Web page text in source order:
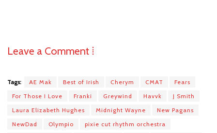
Leave a Comment ⁞
Tags: AE Mak Best of Irish Cherym CMAT
Fears
For Those I Love
Franki Greywind Havvk
J Smith
Laura Elizabeth Hughes
Midnight Wayne
New Pagans
NewDad
Olympio
pixie cut rhythm orchestra